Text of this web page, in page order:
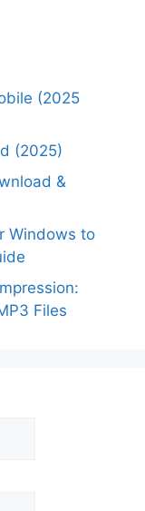
(2025
(2025)
&
Windows to
Files